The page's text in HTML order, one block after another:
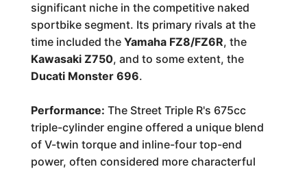
significant niche in the competitive naked
sportbike segment. Its primary rivals at the
time included the Yamaha FZ8/FZ6R, the
Kawasaki Z750, and to some extent, the
Ducati Monster 696.
Performance: The Street Triple R's 675cc
triple-cylinder engine offered a unique blend
of V-twin torque and inline-four top-end
power, often considered more characterful